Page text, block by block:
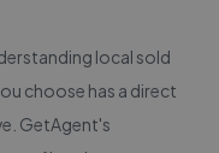
local sold
choose has a direct
GetAgent's